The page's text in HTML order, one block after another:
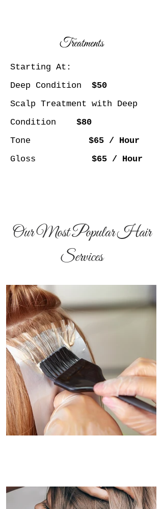
Treatments
Starting At:
Deep Condition $50
Scalp Treatment with Deep
Condition
$80
Tone
$65 / Hour
Gloss $65 / Hour
Our Most Popular Hair
Services